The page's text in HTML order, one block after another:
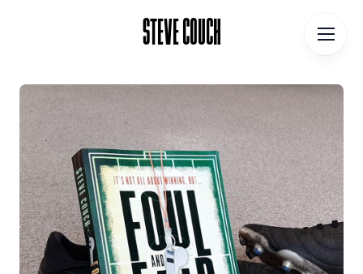
STEVE COUCH
Contact
About
Blog
Podcast